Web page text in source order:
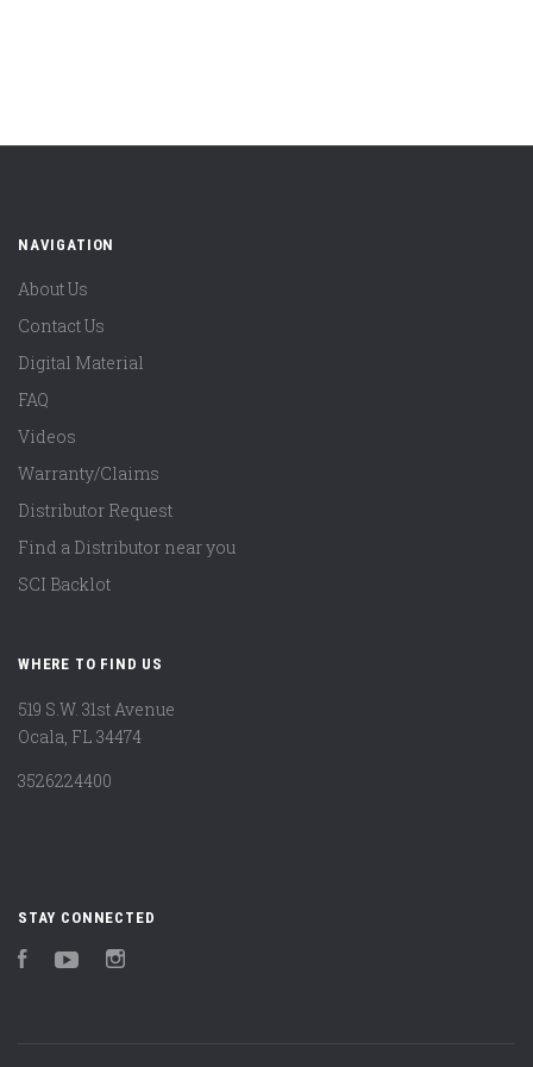
NAVIGATION
About Us
Contact Us
Digital Material
FAQ
Videos
Warranty/Claims
Distributor Request
Find a Distributor near you
SCI Backlot
WHERE TO FIND US
519 S.W. 31st Avenue
Ocala, FL 34474
3526224400
STAY CONNECTED
FacebookYouTube